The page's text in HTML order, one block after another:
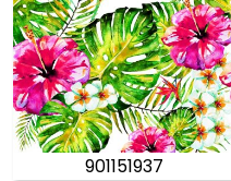
901151937